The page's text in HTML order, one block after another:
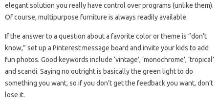
elegant solution you really have control over programs (unlike them).
Of course, multipurpose furniture is always readily available.
If the answer to a question about a favorite color or theme is “don’t
know,” set up a Pinterest message board and invite your kids to add
fun photos. Good keywords include ‘vintage’, ‘monochrome’, ‘tropical’
and scandi. Saying no outright is basically the green light to do
something you want, so if you don’t get the feedback you want, don’t
lose it.